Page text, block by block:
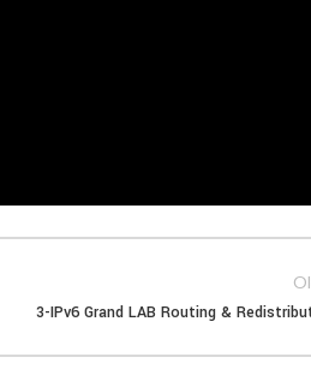
3-IPv6 Grand LAB Routing &